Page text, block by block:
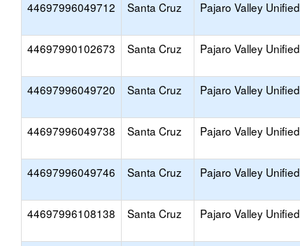
44697996049712 Santa Cruz Pajaro Valley Unified
44697990102673 Santa Cruz Pajaro Valley Unified
44697996049720 Santa Cruz Pajaro Valley Unified
44697996049738 Santa Cruz Pajaro Valley Unified
44697996049746 Santa Cruz Pajaro Valley Unified
44697996108138 Santa Cruz Pajaro Valley Unified